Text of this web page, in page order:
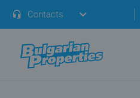
Contacts